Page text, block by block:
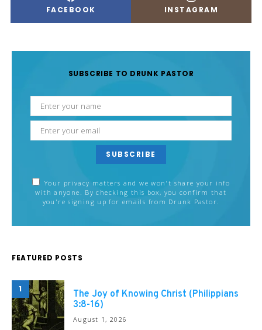
FACEBOOK INSTAGRAM
SUBSCRIBE TO DRUNK PASTOR
SUBSCRIBE
Your privacy matters and we won't share your info
with anyone. By checking this box, you confirm that
you're signing up for emails from Drunk Pastor.
FEATURED POSTS
1
The Joy of Knowing Christ (Philippians
3:8-16)
August 1, 2026